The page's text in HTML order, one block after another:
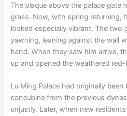
The plaque above the palace gate
grass. Now, with spring returning,
looked especially vibrant. The two
yawning, leaning against the wall
hand. When they saw him arrive,
up and opened the weathered
Lu Ming Palace had originally been
concubine from the previous
unjustly. Later, when new